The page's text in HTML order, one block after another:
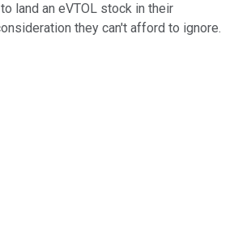
land an eVTOL stock in their
they can't afford to ignore.